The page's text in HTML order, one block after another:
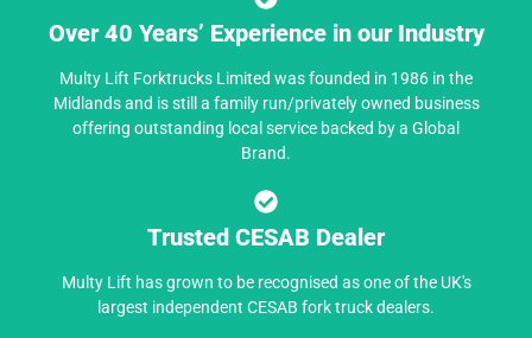
Over 40 Years’ Experience in our Industry
Multy Lift Forktrucks Limited was founded in 1986 in the
Midlands and is still a family run/privately owned business
offering outstanding local service backed by a Global
Brand.
Trusted CESAB Dealer
Multy Lift has grown to be recognised as one of the UK's
largest independent CESAB fork truck dealers.